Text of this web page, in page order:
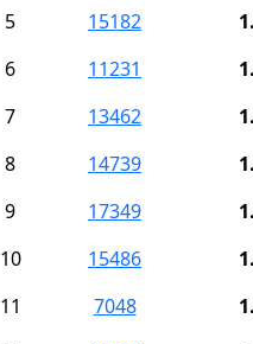
5
15182
6
11231
7
13462
8
14739
9
17349
10
15486
11
7048